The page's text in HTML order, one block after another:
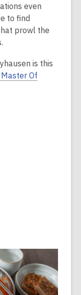
even
to find
prowl the
is this
Of